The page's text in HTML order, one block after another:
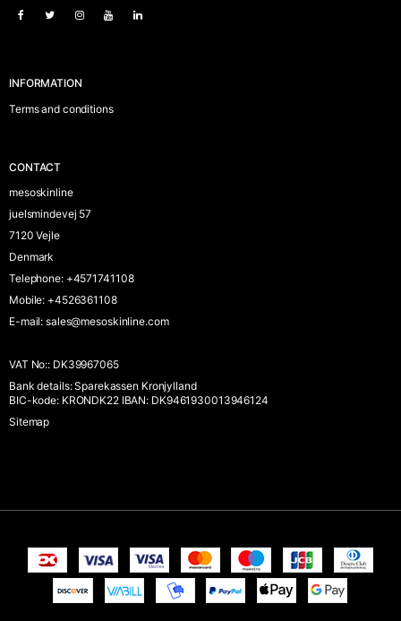
INFORMATION
Terms and conditions
CONTACT
mesoskinline
juelsmindevej 57
7120 Vejle
Denmark
Telephone: +4571741108
Mobile: +4526361108
E-mail: sales@mesoskinline.com
VAT No:: DK39967065
Bank details:Sparekassen Kronjylland
BIC-kode: KRONDK22 IBAN: DK9461930013946124
Sitemap